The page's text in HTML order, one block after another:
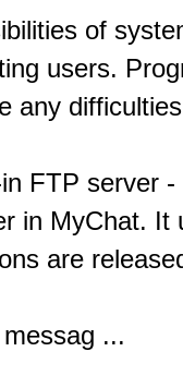
of
users.
any
FTP server
in MyChat. It
are
...